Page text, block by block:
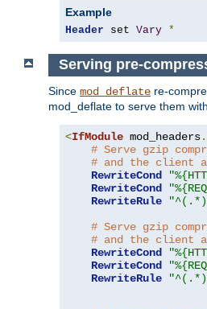
Example
Header set Vary *
Serving pre-
Since mod_deflate re-
mod_deflate to serve them
<IfModule mod_headers.
# Serve gzip
# and the client
RewriteCond
RewriteCond
RewriteRule
# Serve gzip
# and the client
RewriteCond
RewriteCond
RewriteRule